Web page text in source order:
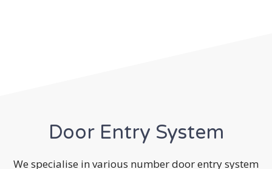
Door Entry System
We specialise in various number door entry system